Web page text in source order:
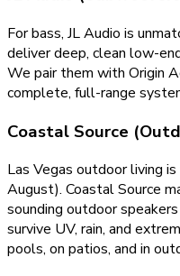
For bass, JL Audio is
deliver deep, clean low-
We pair them with Origin
complete, full-range
Coastal Source
Las Vegas outdoor living
August). Coastal Source
sounding outdoor
survive UV, rain, and
pools, on patios, and in